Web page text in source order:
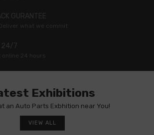
GURANTEE
what we commit
24/7
online 24 hours
Exhibitions
an Auto Parts Exbhition near You!
VIEW ALL